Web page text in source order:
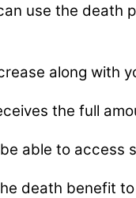
use the
along with
the full
able to
death benefit